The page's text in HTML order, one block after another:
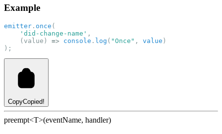
Example
emitter . once (
'did-change-name' ,
    (value)
=> console . log ( "Once" , value )
);
CopyCopied!
preempt<T>(eventName, handler)